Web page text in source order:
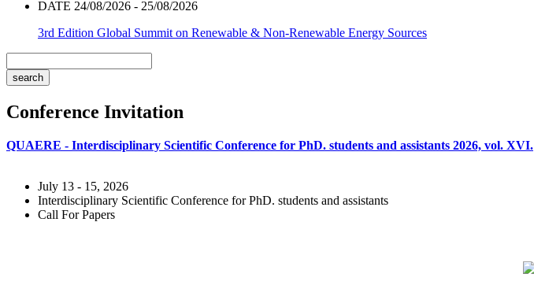
DATE 24/08/2026 - 25/08/2026
3rd Edition Global Summit on Renewable & Non-Renewable Energy Sources
Conference Invitation
QUAERE - Interdisciplinary Scientific Conference for PhD. students and assistants 2026, vol. XVI.
July 13 - 15, 2026
Interdisciplinary Scientific Conference for PhD. students and assistants
Call For Papers